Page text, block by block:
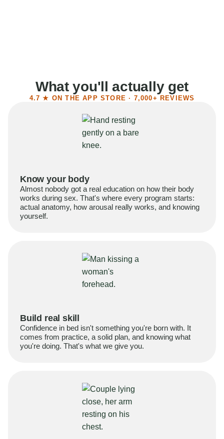
What you'll actually get
4.7 ★ ON THE APP STORE · 7,000+ REVIEWS
Know your body
Almost nobody got a real education on how their body
works during sex. That's where every program starts:
actual anatomy, how arousal really works, and knowing
yourself.
Build real skill
Confidence in bed isn't something you're born with. It
comes from practice, a solid plan, and knowing what
you're doing. That's what we give you.